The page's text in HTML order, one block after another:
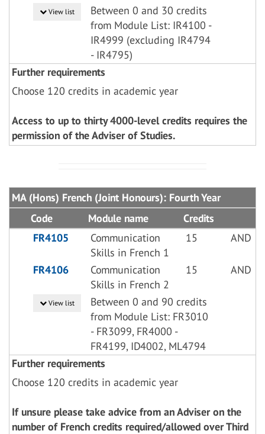
View list
Between 0 and 30 credits
from Module List: IR4100 -
IR4999 (excluding IR4794
- IR4795)
Further requirements
Choose 120 credits in academic year
Access to up to thirty 4000-level credits requires the
permission of the Adviser of Studies.
MA (Hons) French (Joint Honours): Fourth Year
Code
Module name
Credits
FR4105
Communication
Skills in French 1
15 AND
FR4106
Communication
Skills in French 2
15 AND
View list
Between 0 and 90 credits
from Module List: FR3010
- FR3099, FR4000 -
FR4199, ID4002, ML4794
Further requirements
Choose 120 credits in academic year
If unsure please take advice from an Adviser on the
number of French credits required/allowed over Third